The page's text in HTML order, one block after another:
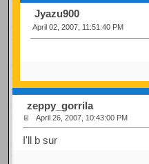
Jyazu900
April 02, 2007, 11:51:40 PM
zeppy_gorrila
April 26, 2007, 10:43:00 PM
I'll b sur